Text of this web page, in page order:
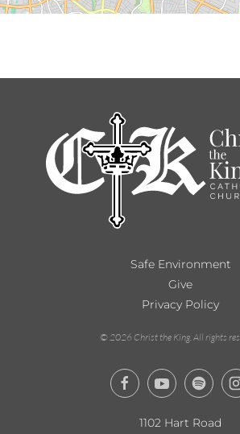
Safe Environment
Give
Privacy Policy
© 2026 Christ the King. All rights
1102 Hart Road